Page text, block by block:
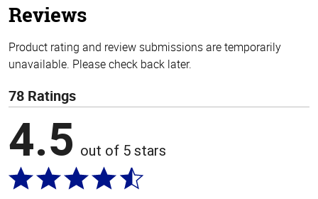
Reviews
Product rating and review submissions are temporarily
unavailable. Please check back later.
78 Ratings
4.5 out of 5 stars